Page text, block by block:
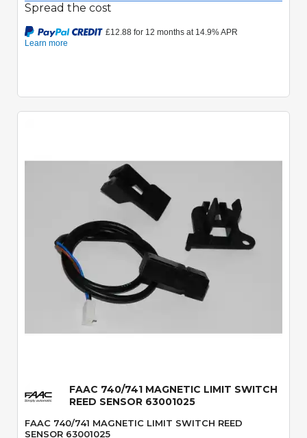
Spread the cost
FAAC 740/741 MAGNETIC LIMIT SWITCH
REED SENSOR 63001025
FAAC 740/741 MAGNETIC LIMIT SWITCH REED
SENSOR 63001025